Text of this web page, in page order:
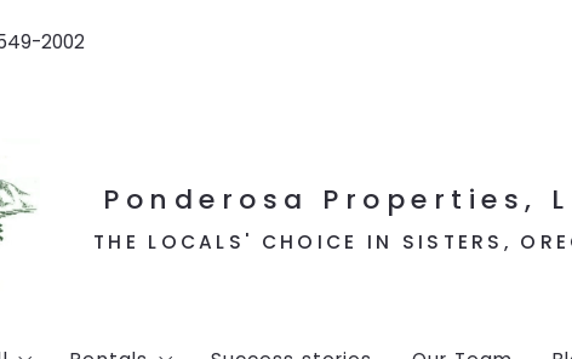
2002
Ponderosa Properties,
THE LOCALS' CHOICE IN SISTERS,